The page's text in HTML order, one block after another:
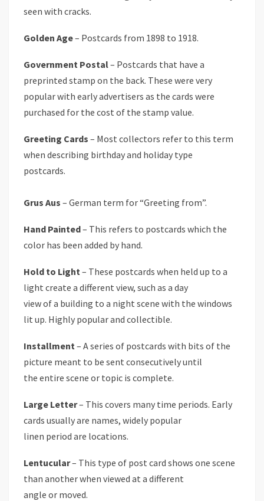
seen with cracks.
Golden Age– Postcards from 1898 to 1918.
Government Postal– Postcards that have a
preprinted stamp on the back. These were very
popular with early advertisers as the cards were
purchased for the cost of the stamp value.
Greeting Cards – Most collectors refer to this term
when describing birthday and holiday type
postcards.
Grus Aus – German term for “Greeting from”.
Hand Painted– This refers to postcards which the
color has been added by hand.
Hold to Light– These postcards when held up to a
light create a different view, such as a day
view of a building to a night scene with the windows
lit up. Highly popular and collectible.
Installment– A series of postcards with bits of the
picture meant to be sent consecutively until
the entire scene or topic is complete.
Large Letter– This covers many time periods. Early
cards usually are names, widely popular
linen period are locations.
Lentucular– This type of post card shows one scene
than another when viewed at a different
angle or moved.